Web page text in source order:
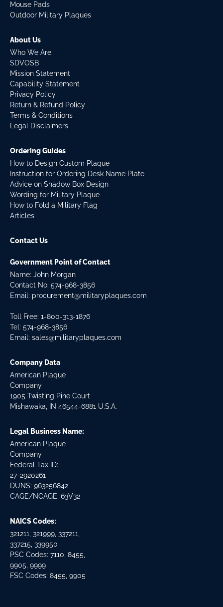
Mouse Pads
Outdoor Military Plaques
About Us
Who We Are
SDVOSB
Mission Statement
Capability Statement
Privacy Policy
Return & Refund Policy
Terms & Conditions
Legal Disclaimers
Ordering Guides
How to Design Custom Plaque
Instruction for Ordering Desk Name Plate
Advice on Shadow Box Design
Wording for Military Plaque
How to Fold a Military Flag
Articles
Contact Us
Government Point of Contact
Name: John Morgan
Contact No: 574-968-3856
Email: procurement@militaryplaques.com
Toll Free: 1-800-313-1876
Tel: 574-968-3856
Email: sales@militaryplaques.com
Company Data
American Plaque
Company
1905 Twisting Pine Court
Mishawaka, IN 46544-6881 U.S.A.
Legal Business Name:
American Plaque
Company
Federal Tax ID:
27-2920261
DUNS: 963256842
CAGE/NCAGE: 63V32
NAICS Codes:
321211, 321999, 337211,
337215, 339950
PSC Codes: 7110, 8455,
9905, 9999
FSC Codes: 8455, 9905